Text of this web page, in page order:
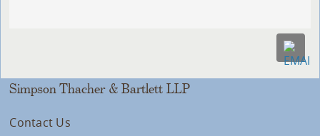
Simpson Thacher & Bartlett LLP
Contact Us